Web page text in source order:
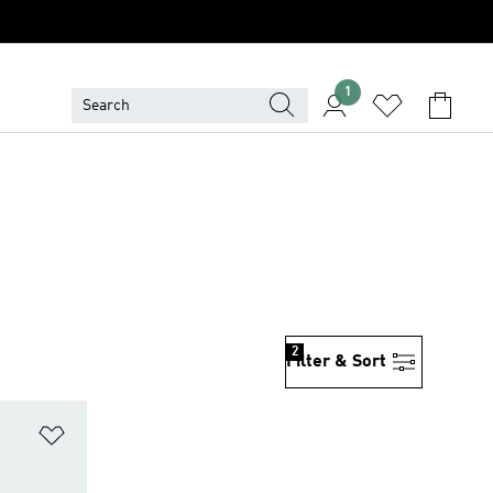
1
Filter & Sort
2